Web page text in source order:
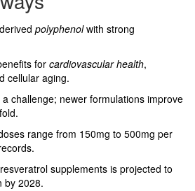
polyphenolwith strong
for cardiovascular health,
cellular aging.
challenge; newer formulations improve
range from 150mg to 500mg per
supplements is projected to
by 2028.